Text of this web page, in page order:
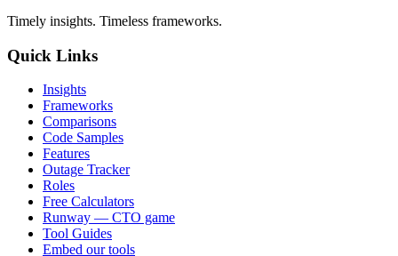
Timely insights. Timeless frameworks.
Quick Links
Insights
Frameworks
Comparisons
Code Samples
Features
Outage Tracker
Roles
Free Calculators
Runway — CTO game
Tool Guides
Embed our tools